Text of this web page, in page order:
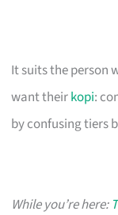
It suits the person
want theirkopi:
by confusing tiers
While you’re here: